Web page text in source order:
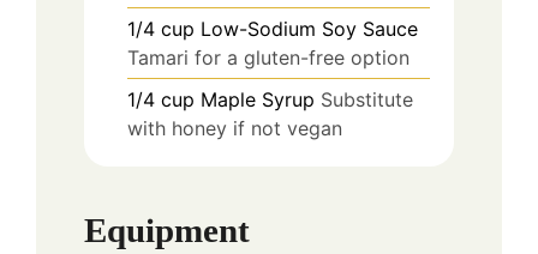
1/4 cup Low-Sodium Soy Sauce
Tamari for a gluten-free option
1/4 cup Maple Syrup Substitute
with honey if not vegan
Equipment